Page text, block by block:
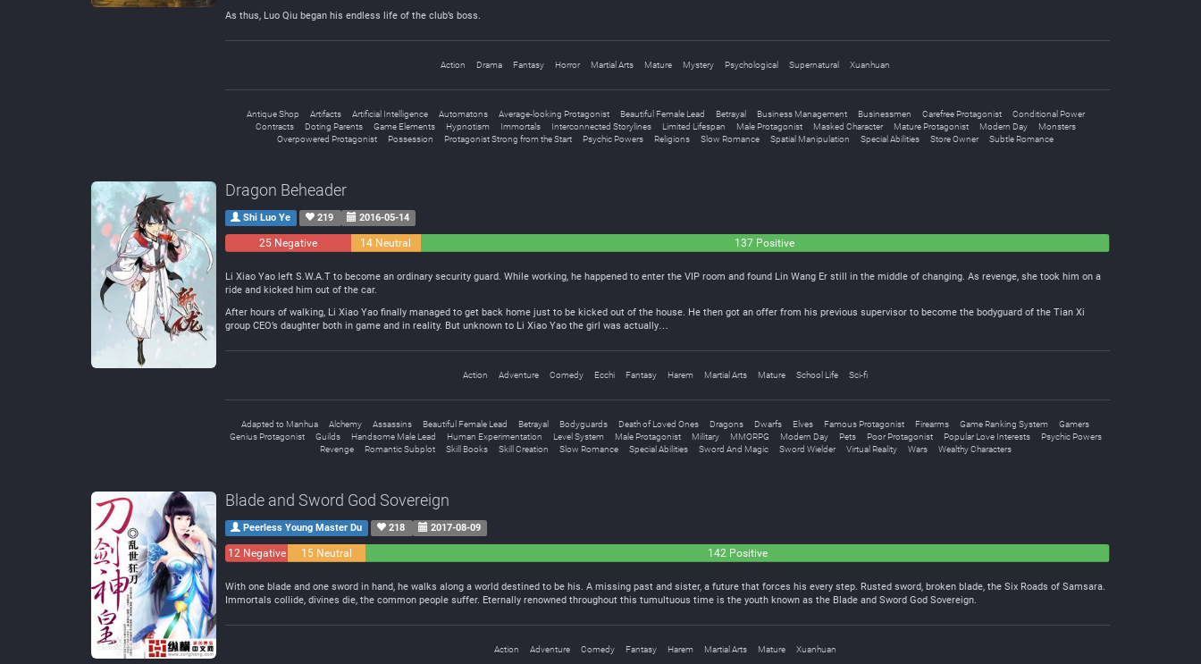
As thus, Luo Qiu began his endless life of the club’s boss.
Action Drama Fantasy Horror Martial Arts Mature Mystery Psychological Supernatural Xuanhuan
Antique Shop Artifacts Artificial Intelligence Automatons Average-looking Protagonist Beautiful Female Lead Betrayal Business Management Businessmen Carefree Protagonist
Conditional Power
Contracts
Doting Parents Game Elements Hypnotism Immortals Interconnected Storylines Limited Lifespan Male Protagonist Masked Character Mature Protagonist Modern Day
Monsters
Overpowered Protagonist
Possession Protagonist Strong from the Start Psychic Powers Religions Slow Romance Spatial Manipulation Special Abilities Store Owner Subtle Romance
Dragon Beheader
Shi Luo Ye 219 2016-05-14
25 Negative 14 Neutral 137 Positive
Li Xiao Yao left S.W.A.T to become an ordinary security guard. While working, he happened to enter the VIP room and found Lin Wang Er still in the middle of changing. As revenge, she took him on a
ride and kicked him out of the car.
After hours of walking, Li Xiao Yao finally managed to get back home just to be kicked out of the house. He then got an offer from his previous supervisor to become the bodyguard of the Tian Xi
group CEO’s daughter both in game and in reality. But unknown to Li Xiao Yao the girl was actually…
Action Adventure Comedy Ecchi Fantasy Harem Martial Arts Mature School Life Sci-fi
Adapted to Manhua Alchemy Assassins Beautiful Female Lead Betrayal Bodyguards Death of Loved Ones Dragons Dwarfs Elves Famous Protagonist Firearms Game Ranking System
Gamers
Genius Protagonist
Guilds Handsome Male Lead Human Experimentation Level System Male Protagonist Military MMORPG Modern Day Pets Poor Protagonist Popular Love Interests
Psychic Powers
Revenge
Romantic Subplot Skill Books Skill Creation Slow Romance Special Abilities Sword And Magic Sword Wielder Virtual Reality Wars Wealthy Characters
Blade and Sword God Sovereign
Peerless Young Master Du 218 2017-08-09
12 Negative 15 Neutral 142 Positive
With one blade and one sword in hand, he walks along a world destined to be his. A missing past and sister, a future that forces his every step. Rusted sword, broken blade, the Six Roads of Samsara.
Immortals collide, divines die, the common people suffer. Eternally renowned throughout this tumultuous time is the youth known as the Blade and Sword God Sovereign.
Action Adventure Comedy Fantasy Harem Martial Arts Mature Xuanhuan